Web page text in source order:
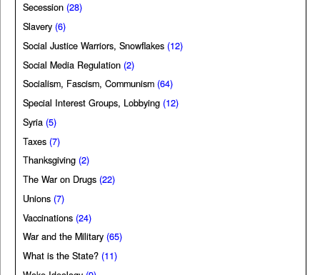
Secession (28)
Slavery (6)
Social Justice Warriors, Snowflakes (12)
Social Media Regulation (2)
Socialism, Fascism, Communism (64)
Special Interest Groups, Lobbying (12)
Syria (5)
Taxes (7)
Thanksgiving (2)
The War on Drugs (22)
Unions (7)
Vaccinations (24)
War and the Military (65)
What is the State? (11)